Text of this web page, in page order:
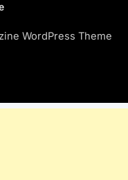
WordPress Theme